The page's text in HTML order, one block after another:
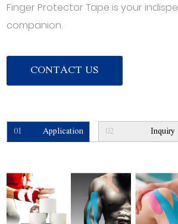
Finger Protector Tape is your
companion.
CONTACT US
01 Application 02 Inquiry